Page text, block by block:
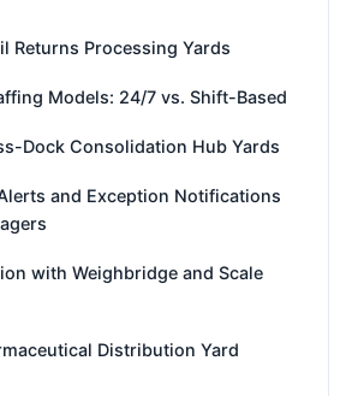
Returns Processing Yards
Models: 24/7 vs. Shift-Based
Dock Consolidation Hub Yards
and Exception Notifications
with Weighbridge and Scale
Distribution Yard